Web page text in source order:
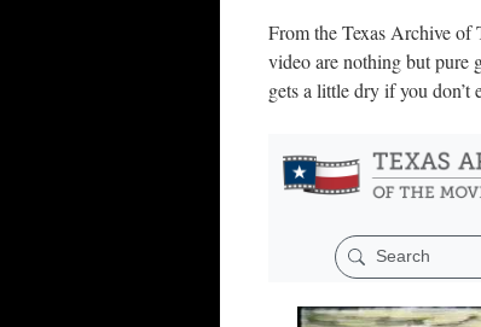
From the Texas Archive of
video are nothing but pure
gets a little dry if you don’t